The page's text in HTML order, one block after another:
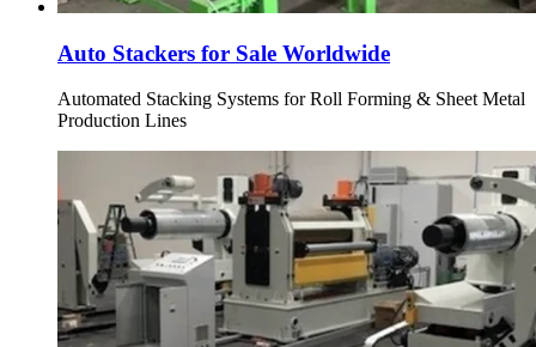
Auto Stackers for Sale Worldwide
Automated Stacking Systems for Roll Forming & Sheet Metal
Production Lines